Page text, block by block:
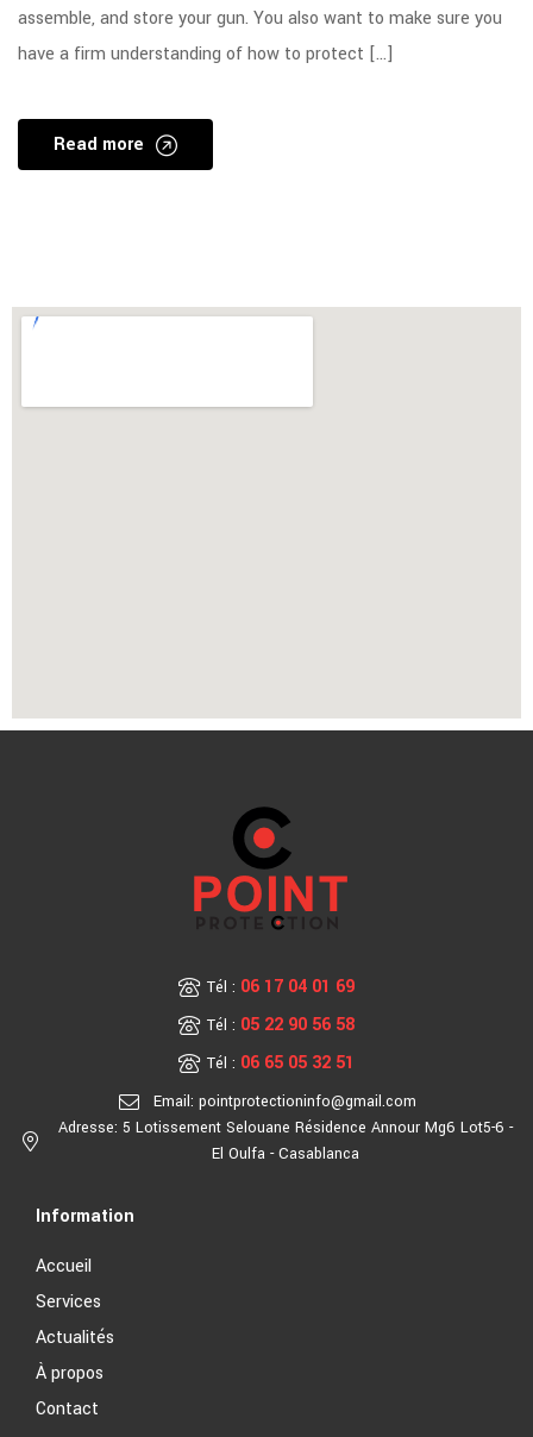
assemble, and store your gun. You also want to make sure you
have a firm understanding of how to protect […]
Read more
Tél : 06 17 04 01 69
Tél : 05 22 90 56 58
Tél : 06 65 05 32 51
Email: pointprotectioninfo@gmail.com
Adresse: 5 Lotissement Selouane Résidence Annour Mg6 Lot5-6 -
El Oulfa - Casablanca
Information
Accueil
Services
Actualités
À propos
Contact